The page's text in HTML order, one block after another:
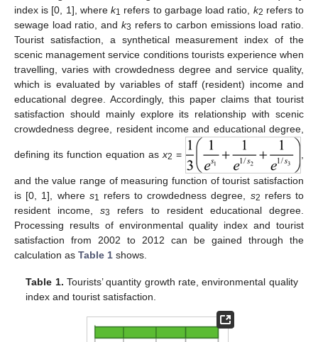
index is [0, 1], wherek1 refers to garbage load ratio, k2 refers to
sewage load ratio, and k3 refers to carbon emissions load ratio.
Tourist satisfaction, a synthetical measurement index of the
scenic management service conditions tourists experience when
travelling, varies with crowdedness degree and service quality,
which is evaluated by variables of staff (resident) income and
educational degree. Accordingly, this paper claims that tourist
satisfaction should mainly explore its relationship with scenic
crowdedness degree, resident income and educational degree,
defining its function equation as x2 =
and the value range of measuring function of tourist satisfaction
is [0, 1], where s1 refers to crowdedness degree, s2 refers to
resident income,s3
refers to resident educational degree.
Processing results of environmental quality index and tourist
satisfaction from 2002 to 2012 can be gained through the
calculation as Table 1 shows.
Table 1. Tourists’ quantity growth rate, environmental quality
index and tourist satisfaction.